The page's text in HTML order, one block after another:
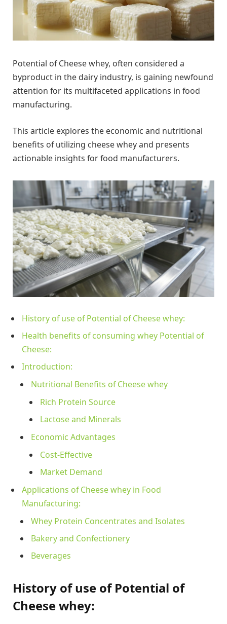
Potential of Cheese whey, often considered a
byproduct in the dairy industry, is gaining newfound
attention for its multifaceted applications in food
manufacturing.
This article explores the economic and nutritional
benefits of utilizing cheese whey and presents
actionable insights for food manufacturers.
History of use of Potential of Cheese whey:
Health benefits of consuming whey Potential of
Cheese:
Introduction:
Nutritional Benefits of Cheese whey
Rich Protein Source
Lactose and Minerals
Economic Advantages
Cost-Effective
Market Demand
Applications of Cheese whey in Food
Manufacturing:
Whey Protein Concentrates and Isolates
Bakery and Confectionery
Beverages
History of use of Potential of
Cheese whey: